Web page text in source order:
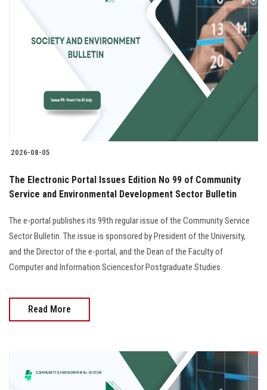
Faculty Staff
Visitors
2026-08-05
The Electronic Portal Issues Edition No 99 of Community
Service and Environmental Development Sector Bulletin
The e-portal publishes its 99th regular issue of the Community Service
Sector Bulletin. The issue is sponsored by President of the University,
and the Director of the e-portal, and the Dean of the Faculty of
Computer and Information Sciencesfor Postgraduate Studies.
Read More